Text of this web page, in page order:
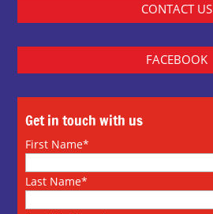
CONTACT US
FACEBOOK
Get in touch with us
First Name*
Last Name*